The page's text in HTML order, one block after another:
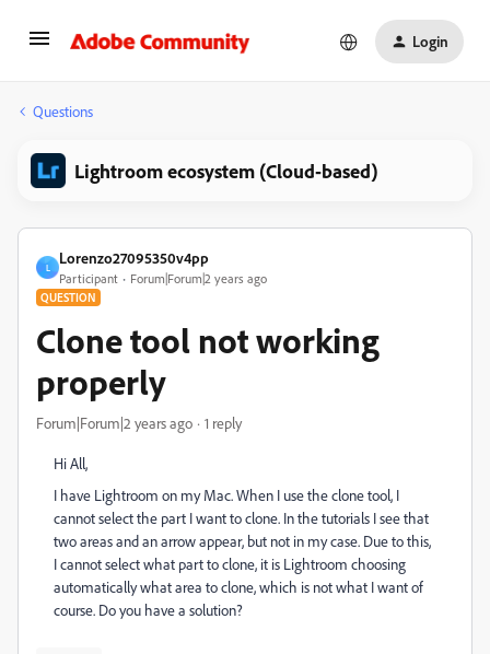
Login
Questions
Lightroom ecosystem (Cloud-based)
L
Lorenzo27095350v4pp
Participant Forum|Forum|2 years ago
QUESTION
Clone tool not working
properly
Forum|Forum|2 years ago 1 reply
Hi All,
I have Lightroom on my Mac. When I use the clone tool, I
cannot select the part I want to clone. In the tutorials I see that
two areas and an arrow appear, but not in my case. Due to this,
I cannot select what part to clone, it is Lightroom choosing
automatically what area to clone, which is not what I want of
course. Do you have a solution?